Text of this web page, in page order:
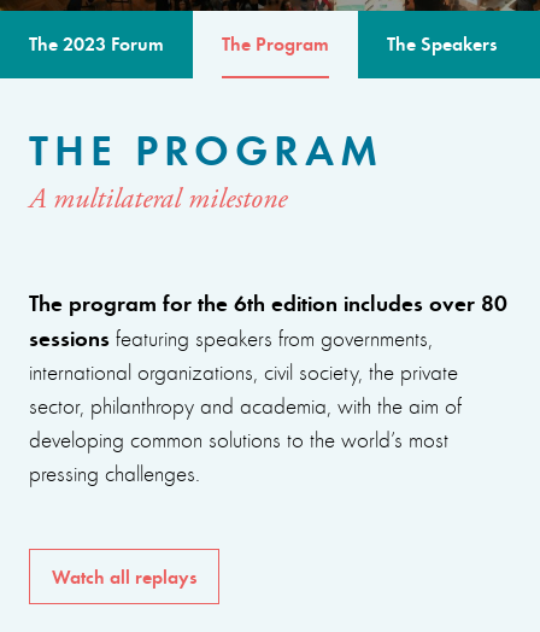
The 2023 Forum The Program The Speakers
THE PROGRAM
A multilateral milestone
The program for the 6th edition includes over 80
sessions featuring speakers from governments,
international organizations, civil society, the private
sector, philanthropy and academia, with the aim of
developing common solutions to the world’s most
pressing challenges.
Watch all replays